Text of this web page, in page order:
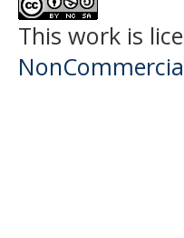
This work is